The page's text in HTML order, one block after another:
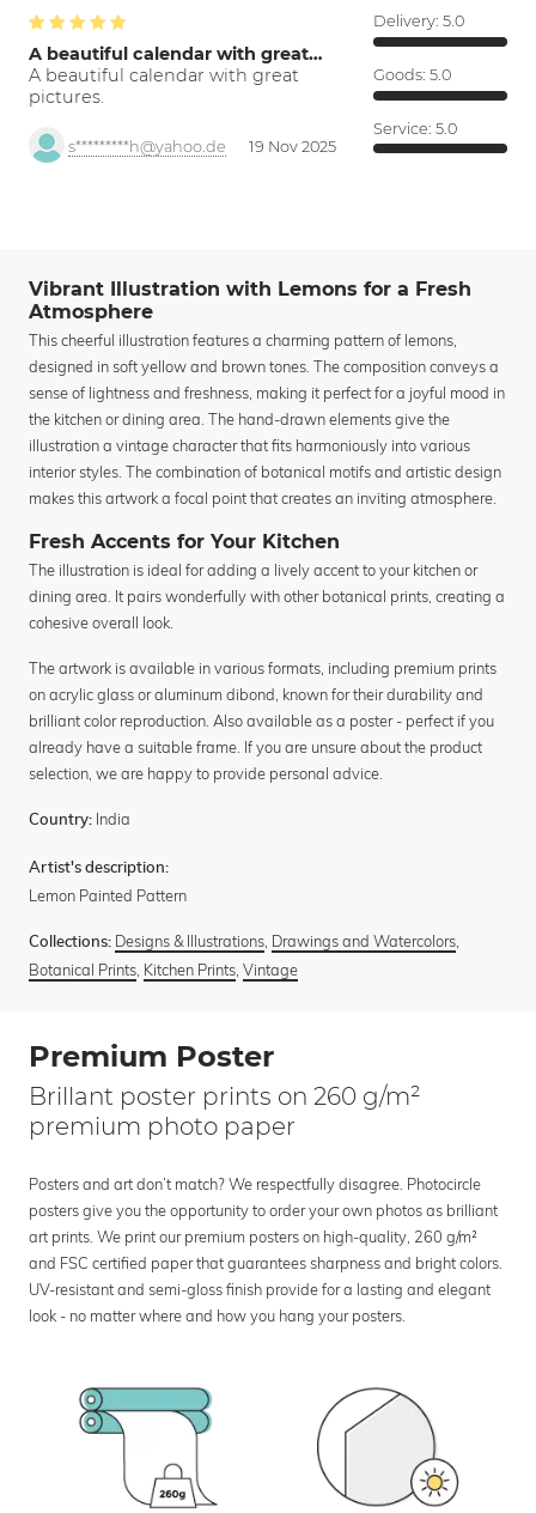
A beautiful calendar with great…
A beautiful calendar with great
pictures.
s*********h@yahoo.de 19 Nov 2025
Delivery: 5.0
Goods: 5.0
Service: 5.0
Vibrant Illustration with Lemons for a Fresh
Atmosphere
This cheerful illustration features a charming pattern of lemons,
designed in soft yellow and brown tones. The composition conveys a
sense of lightness and freshness, making it perfect for a joyful mood in
the kitchen or dining area. The hand-drawn elements give the
illustration a vintage character that fits harmoniously into various
interior styles. The combination of botanical motifs and artistic design
makes this artwork a focal point that creates an inviting atmosphere.
Fresh Accents for Your Kitchen
The illustration is ideal for adding a lively accent to your kitchen or
dining area. It pairs wonderfully with other botanical prints, creating a
cohesive overall look.
The artwork is available in various formats, including premium prints
on acrylic glass or aluminum dibond, known for their durability and
brilliant color reproduction. Also available as a poster - perfect if you
already have a suitable frame. If you are unsure about the product
selection, we are happy to provide personal advice.
Country: India
Artist's description:
Lemon Painted Pattern
Collections: Designs & Illustrations, Drawings and Watercolors,
Botanical Prints, Kitchen Prints, Vintage
Premium Poster
Brillant poster prints on 260 g/m²
premium photo paper
Posters and art don’t match? We respectfully disagree. Photocircle
posters give you the opportunity to order your own photos as brilliant
art prints. We print our premium posters on high-quality, 260 g/m²
and FSC certified paper that guarantees sharpness and bright colors.
UV-resistant and semi-gloss finish provide for a lasting and elegant
look - no matter where and how you hang your posters.